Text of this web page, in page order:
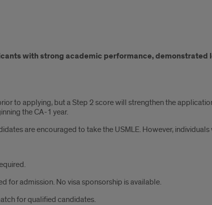
with strong academic performance, demonstrated
to applying, but a Step 2 score will strengthen the
the CA-1 year.
are encouraged to take the USMLE. However,
for admission. No visa sponsorship is available.
for qualified candidates.